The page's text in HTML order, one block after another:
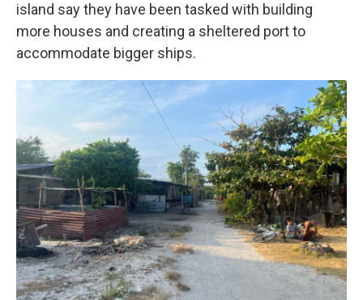
island say they have been tasked with building
more houses and creating a sheltered port to
accommodate bigger ships.